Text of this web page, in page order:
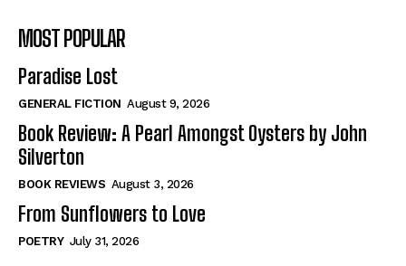
The Image of Christ
Tales From Our Nationhood
How to
View All
The Image of Christ
Tales From Our Nationhood
How to
View All
MOST POPULAR
Paradise Lost
GENERAL FICTION August 9, 2026
Book Review: A Pearl Amongst Oysters by John
Silverton
BOOK REVIEWS August 3, 2026
From Sunflowers to Love
POETRY July 31, 2026